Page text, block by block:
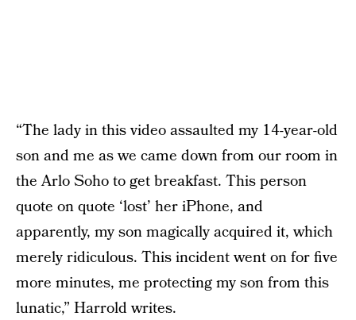
“The lady in this video assaulted my 14-year-old
son and me as we came down from our room in
the Arlo Soho to get breakfast. This person
quote on quote ‘lost’ her iPhone, and
apparently, my son magically acquired it, which
merely ridiculous. This incident went on for five
more minutes, me protecting my son from this
lunatic,” Harrold writes.